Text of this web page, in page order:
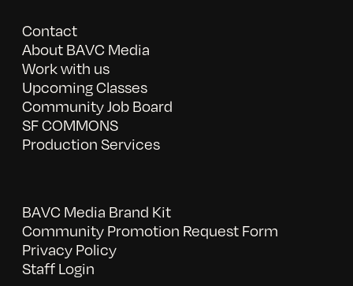
Contact
About BAVC Media
Work with us
Upcoming Classes
Community Job Board
SF COMMONS
Production Services
BAVC Media Brand Kit
Community Promotion Request Form
Privacy Policy
Staff Login